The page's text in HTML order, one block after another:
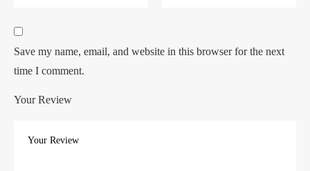
Save my name, email, and website in this browser for the next
time I comment.
Your Review